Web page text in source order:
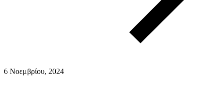
6 Νοεμβρίου, 2024